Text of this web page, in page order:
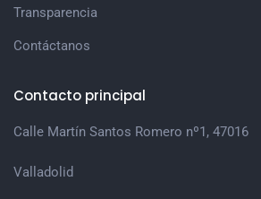
Transparencia
Contáctanos
Contacto principal
Calle Martín Santos Romero nº1, 47016
Valladolid